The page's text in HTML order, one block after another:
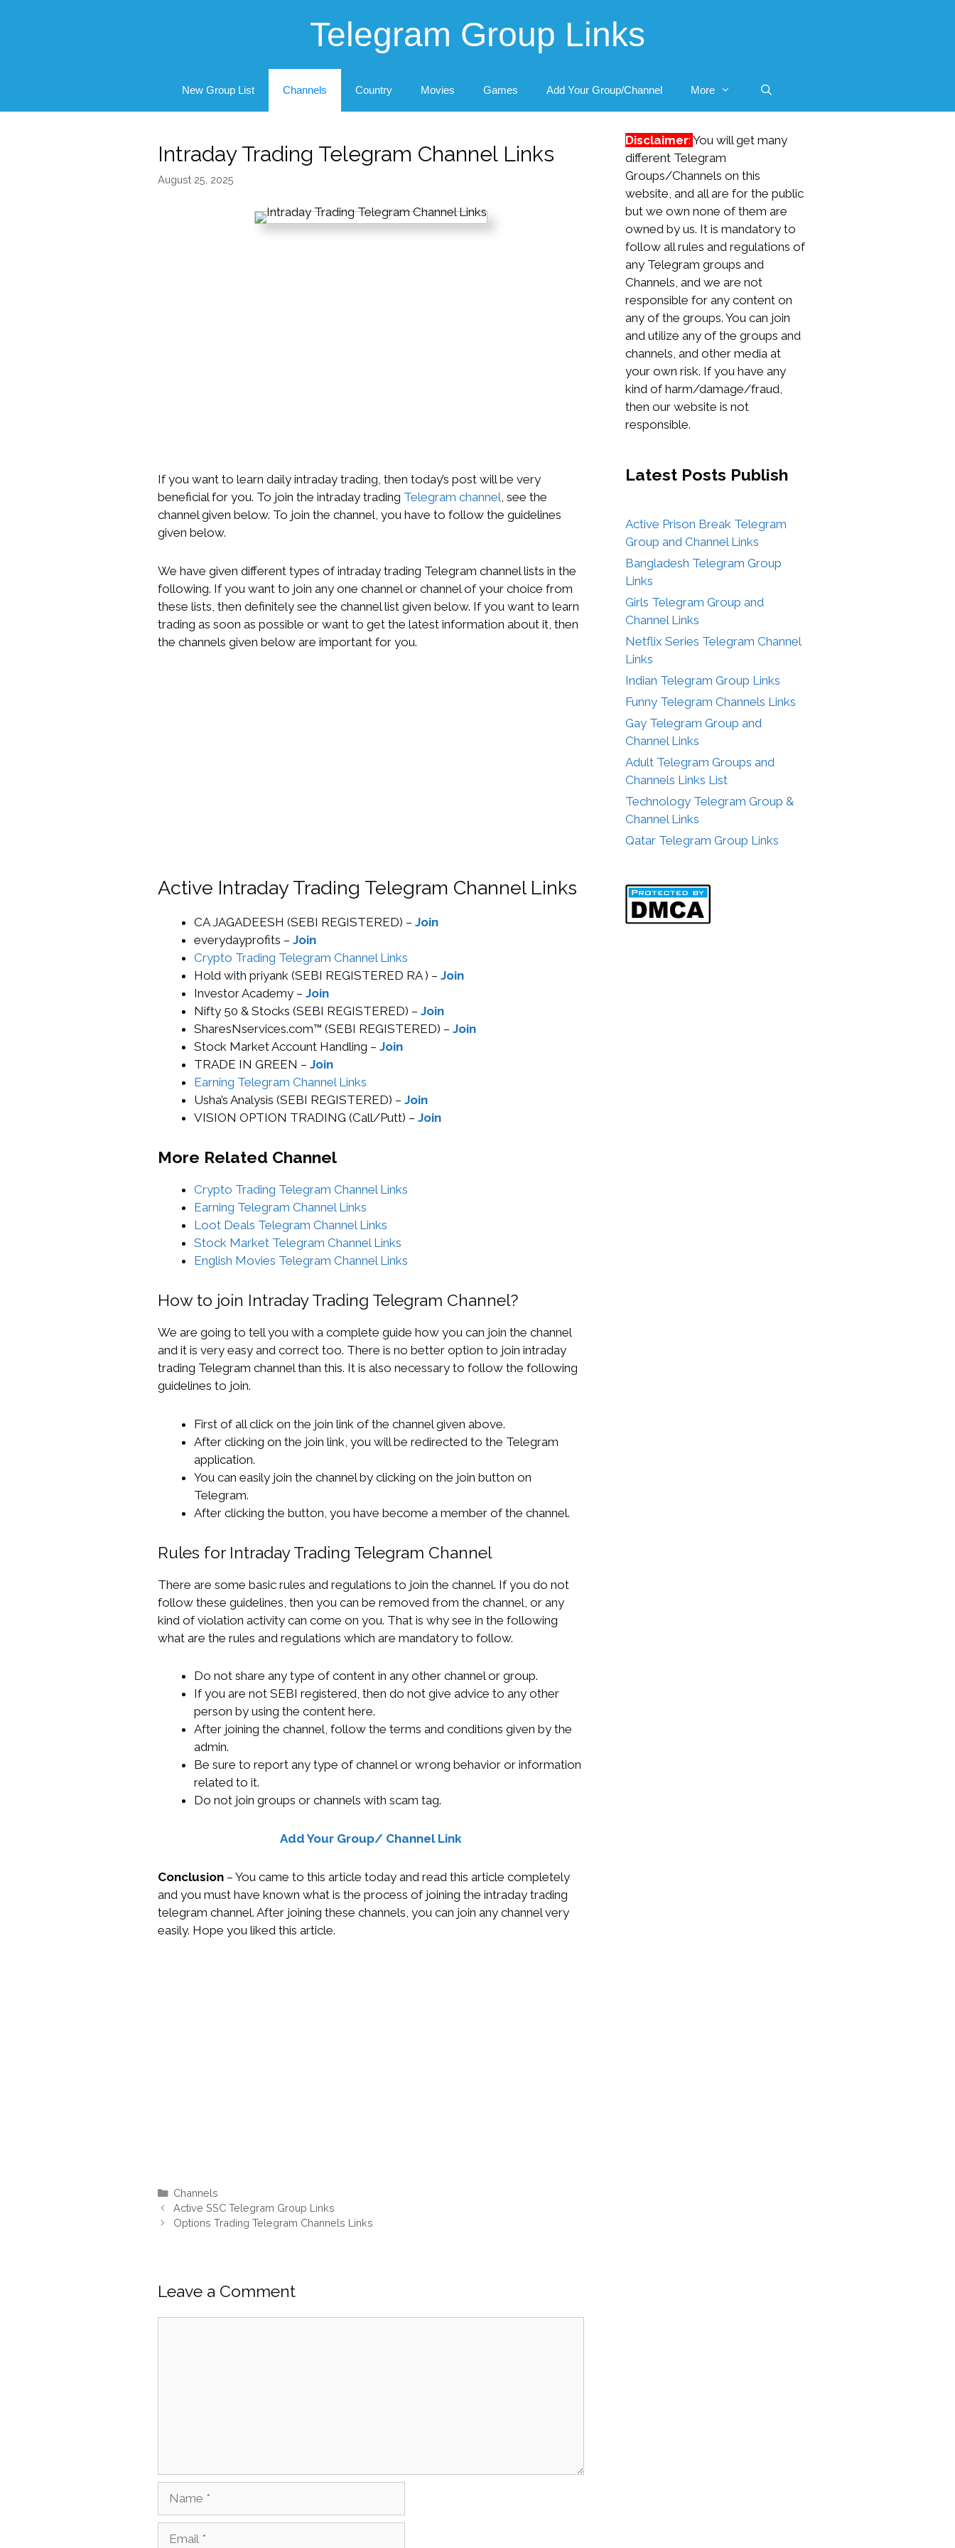
Telegram Group Links
New Group List Channels Country Movies Games Add Your Group/Channel More
Intraday Trading Telegram Channel Links
August 25, 2025
If you want to learn daily intraday trading, then today’s post will be very
beneficial for you. To join the intraday trading Telegram channel, see the
channel given below. To join the channel, you have to follow the guidelines
given below.
We have given different types of intraday trading Telegram channel lists in the
following. If you want to join any one channel or channel of your choice from
these lists, then definitely see the channel list given below. If you want to learn
trading as soon as possible or want to get the latest information about it, then
the channels given below are important for you.
Active Intraday Trading Telegram Channel Links
CA JAGADEESH (SEBI REGISTERED) – Join
everydayprofits – Join
Crypto Trading Telegram Channel Links
Hold with priyank (SEBI REGISTERED RA ) – Join
Investor Academy – Join
Nifty 50 & Stocks (SEBI REGISTERED) – Join
SharesNservices.com™ (SEBI REGISTERED) – Join
Stock Market Account Handling – Join
TRADE IN GREEN – Join
Earning Telegram Channel Links
Usha’s Analysis (SEBI REGISTERED) – Join
VISION OPTION TRADING (Call/Putt) – Join
More Related Channel
Crypto Trading Telegram Channel Links
Earning Telegram Channel Links
Loot Deals Telegram Channel Links
Stock Market Telegram Channel Links
English Movies Telegram Channel Links
How to join Intraday Trading Telegram Channel?
We are going to tell you with a complete guide how you can join the channel
and it is very easy and correct too. There is no better option to join intraday
trading Telegram channel than this. It is also necessary to follow the following
guidelines to join.
First of all click on the join link of the channel given above.
After clicking on the join link, you will be redirected to the Telegram
application.
You can easily join the channel by clicking on the join button on
Telegram.
After clicking the button, you have become a member of the channel.
Rules for Intraday Trading Telegram Channel
There are some basic rules and regulations to join the channel. If you do not
follow these guidelines, then you can be removed from the channel, or any
kind of violation activity can come on you. That is why see in the following
what are the rules and regulations which are mandatory to follow.
Do not share any type of content in any other channel or group.
If you are not SEBI registered, then do not give advice to any other
person by using the content here.
After joining the channel, follow the terms and conditions given by the
admin.
Be sure to report any type of channel or wrong behavior or information
related to it.
Do not join groups or channels with scam tag.
Add Your Group/ Channel Link
Conclusion – You came to this article today and read this article completely
and you must have known what is the process of joining the intraday trading
telegram channel. After joining these channels, you can join any channel very
easily. Hope you liked this article.
Categories
Channels
Active SSC Telegram Group Links
Options Trading Telegram Channels Links
Leave a Comment
Disclaimer: You will get many
different Telegram
Groups/Channels on this
website, and all are for the public
but we own none of them are
owned by us. It is mandatory to
follow all rules and regulations of
any Telegram groups and
Channels, and we are not
responsible for any content on
any of the groups. You can join
and utilize any of the groups and
channels, and other media at
your own risk. If you have any
kind of harm/damage/fraud,
then our website is not
responsible.
Latest Posts Publish
Active Prison Break Telegram
Group and Channel Links
Bangladesh Telegram Group
Links
Girls Telegram Group and
Channel Links
Netflix Series Telegram Channel
Links
Indian Telegram Group Links
Funny Telegram Channels Links
Gay Telegram Group and
Channel Links
Adult Telegram Groups and
Channels Links List
Technology Telegram Group &
Channel Links
Qatar Telegram Group Links